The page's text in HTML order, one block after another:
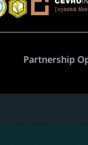
Partnership